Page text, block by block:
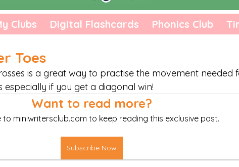
Clubs Digital Flashcards Phonics Club
Toes
is a great way to practise the movement needed
especially if you get a diagonal win!
Want to read more?
to miniwritersclub.com to keep reading this exclusive post.
Subscribe Now